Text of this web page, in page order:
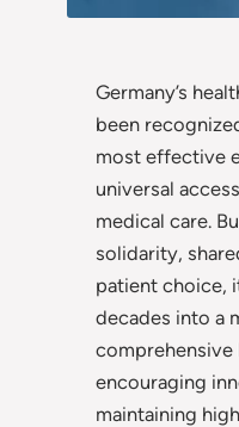
Germany’s
been
most effective
universal
medical care.
solidarity,
patient choice,
decades into a
comprehensive
encouraging
maintaining